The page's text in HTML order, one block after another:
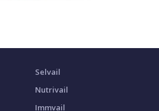
Selvail
Nutrivail
Immvail